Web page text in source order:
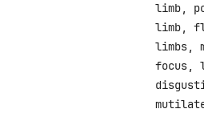
limb,
limb,
limbs,
focus,